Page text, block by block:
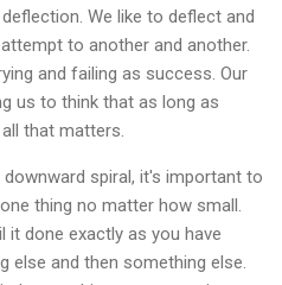
We like to deflect and
to another and another.
and failing as success. Our
us to think that as long as
that matters.
spiral, it's important to
thing no matter how small.
it done exactly as you have
else and then something else.